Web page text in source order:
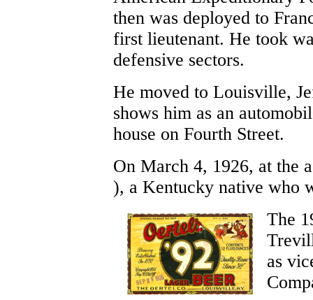
then was deployed to
first lieutenant. He took
defensive sectors.
He moved to Louisville,
shows him as an
house on Fourth Street.
On March 4, 1926, at the
), a Kentucky native who
The
as